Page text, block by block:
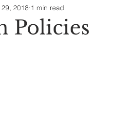
Policies
2018 1 min read